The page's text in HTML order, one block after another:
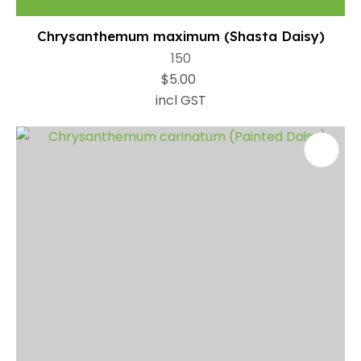
Chrysanthemum maximum (Shasta Daisy)
150
$5.00
incl GST